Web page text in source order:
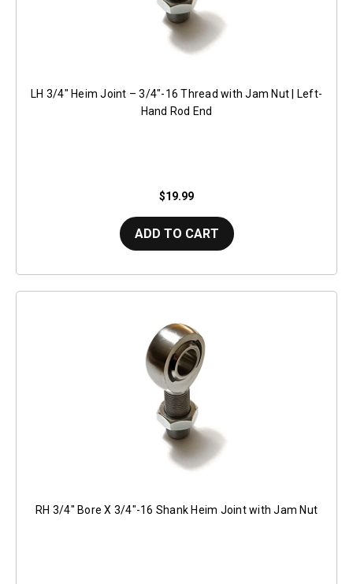
LH 3/4" Heim Joint – 3/4"-16 Thread with Jam Nut | Left-
Hand Rod End
$19.99
ADD TO CART
RH 3/4" Bore X 3/4"-16 Shank Heim Joint with Jam Nut